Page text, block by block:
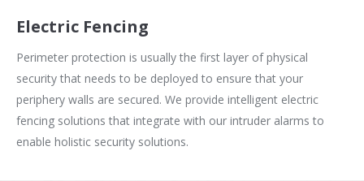
Electric Fencing
Perimeter protection is usually the first layer of physical
security that needs to be deployed to ensure that your
periphery walls are secured. We provide intelligent electric
fencing solutions that integrate with our intruder alarms to
enable holistic security solutions.